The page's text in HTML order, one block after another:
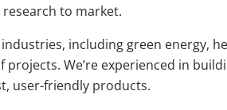
to market.
including green energy,
We’re experienced in
user-friendly products.